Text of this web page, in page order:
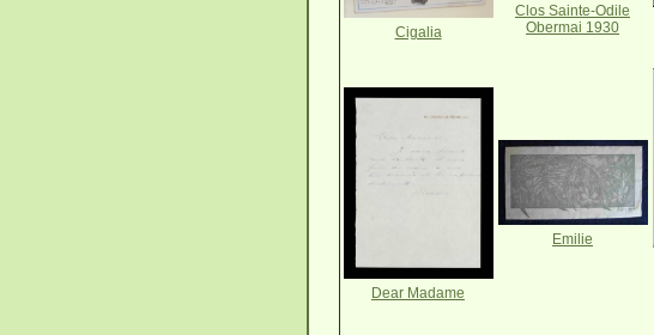
Cigalia
Clos Sainte-Odile
Obermai 1930
Dear Madame
Emilie